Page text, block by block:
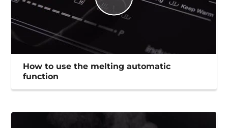
How to use the melting automatic
function